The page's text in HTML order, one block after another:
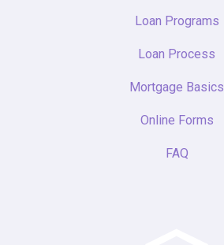
Loan Programs
Loan Process
Mortgage Basics
Online Forms
FAQ